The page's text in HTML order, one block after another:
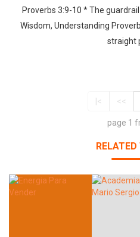
Proverbs 3:9-10 * The
Wisdom, Understanding
straight
|< <<
page 1